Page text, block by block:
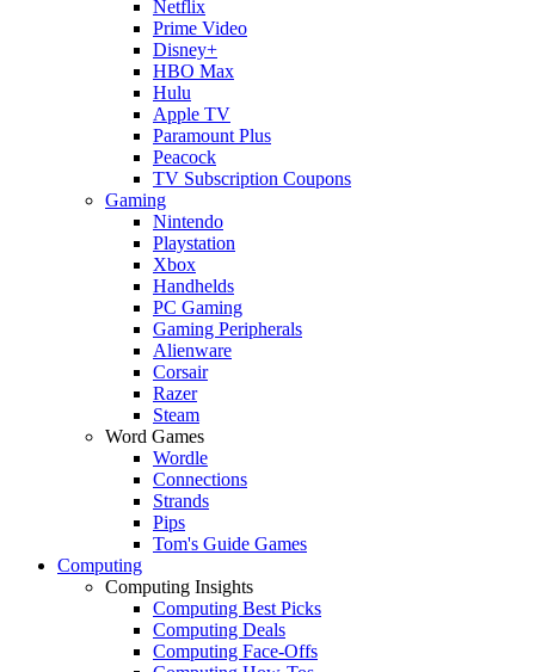
Netflix
Prime Video
Disney+
HBO Max
Hulu
Apple TV
Paramount Plus
Peacock
TV Subscription Coupons
Gaming
Nintendo
Playstation
Xbox
Handhelds
PC Gaming
Gaming Peripherals
Alienware
Corsair
Razer
Steam
Word Games
Wordle
Connections
Strands
Pips
Tom's Guide Games
Computing
Computing Insights
Computing Best Picks
Computing Deals
Computing Face-Offs